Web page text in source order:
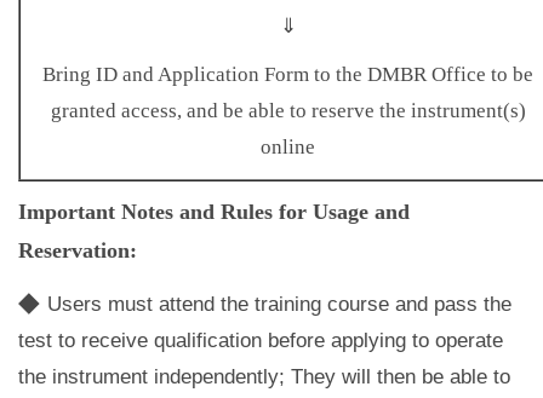
⇓
Bring ID and Application Form to the DMBR Office to be
granted access, and be able to reserve the instrument(s)
online
Important Notes and Rules for Usage and
Reservation:
◆ Users must attend the training course and pass the
test to receive qualification before applying to operate
the instrument independently; They will then be able to